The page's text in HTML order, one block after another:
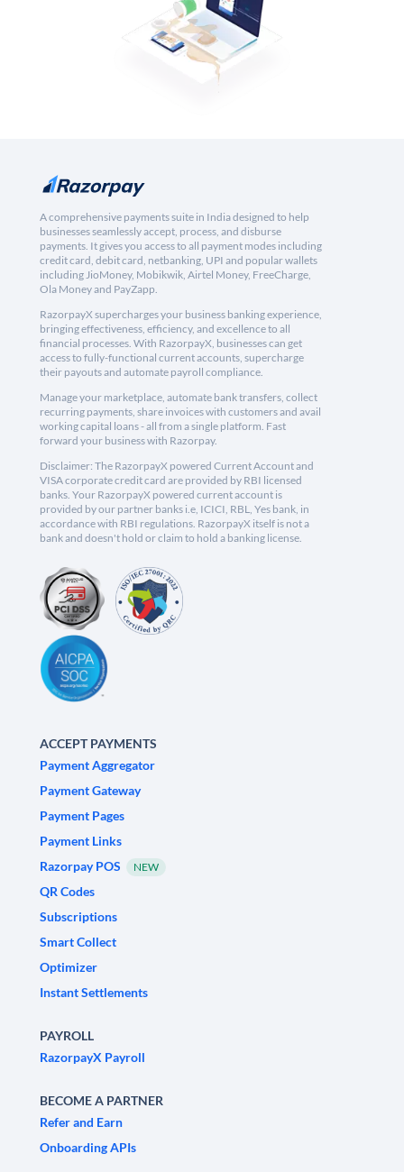
A comprehensive payments suite in India designed to help
businesses seamlessly accept, process, and disburse
payments. It gives you access to all payment modes including
credit card, debit card, netbanking, UPI and popular wallets
including JioMoney, Mobikwik, Airtel Money, FreeCharge,
Ola Money and PayZapp.
RazorpayX supercharges your business banking experience,
bringing effectiveness, efficiency, and excellence to all
financial processes. With RazorpayX, businesses can get
access to fully-functional current accounts, supercharge
their payouts and automate payroll compliance.
Manage your marketplace, automate bank transfers, collect
recurring payments, share invoices with customers and avail
working capital loans - all from a single platform. Fast
forward your business with Razorpay.
Disclaimer: The RazorpayX powered Current Account and
VISA corporate credit card are provided by RBI licensed
banks. Your RazorpayX powered current account is
provided by our partner banks i.e, ICICI, RBL, Yes bank, in
accordance with RBI regulations. RazorpayX itself is not a
bank and doesn't hold or claim to hold a banking license.
ACCEPT PAYMENTS
Payment Aggregator
Payment Gateway
Payment Pages
Payment Links
Razorpay POS
NEW
QR Codes
Subscriptions
Smart Collect
Optimizer
Instant Settlements
PAYROLL
RazorpayX Payroll
BECOME A PARTNER
Refer and Earn
Onboarding APIs